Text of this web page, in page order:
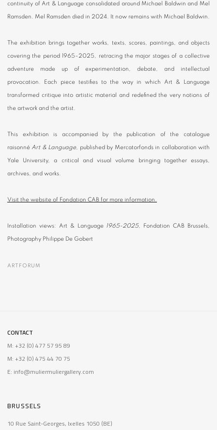
continuity of Art & Language consolidated around Michael Baldwin and Mel
Ramsden. Mel Ramsden died in 2024. It now remains with Michael Baldwin.
The exhibition brings together works, texts, scores, paintings, and objects
covering the period 1965–2025, retracing the major stages of a collective
adventure made up of experimentation, debate, and intellectual
provocation. Each piece testifies to the way in which Art & Language
transformed critique into artistic material and redefined the very notions of
the artwork and the artist.
This exhibition is accompanied by the publication of the catalogue
raisonné Art & Language, published by Mercatorfonds in collaboration with
Yale University, a critical and visual volume bringing together essays,
archives, and works.
Visit the website of Fondation CAB for more information.
Installation views: Art & Language 1965-2025, Fondation CAB Brussels,
Photography Philippe De Gobert
ARTFORUM
CONTACT
M: +32 (0) 477 57 95 89
M: +32 (0) 475 44 70 75
E: info@muliermuliergallery.com
BRUSSELS
10 Rue Saint-Georges, Ixelles 1050 (BE)